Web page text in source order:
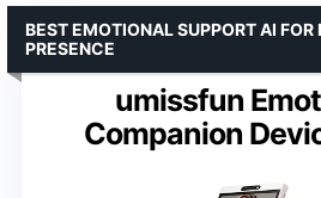
umissfun
Companion
BEST EMOTIONAL SUPPORT AI FOR
PRESENCE